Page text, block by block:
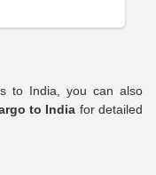
to India, you can also
to India for detailed